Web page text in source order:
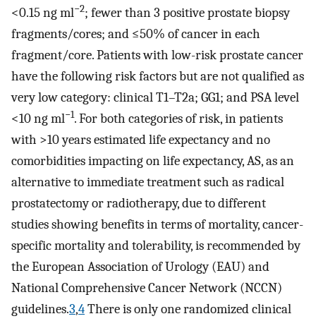
<0.15 ng ml−2; fewer than 3 positive prostate biopsy
fragments/cores; and ≤50% of cancer in each
fragment/core. Patients with low-risk prostate cancer
have the following risk factors but are not qualified as
very low category: clinical T1–T2a; GG1; and PSA level
<10 ng ml−1. For both categories of risk, in patients
with >10 years estimated life expectancy and no
comorbidities impacting on life expectancy, AS, as an
alternative to immediate treatment such as radical
prostatectomy or radiotherapy, due to different
studies showing benefits in terms of mortality, cancer-
specific mortality and tolerability, is recommended by
the European Association of Urology (EAU) and
National Comprehensive Cancer Network (NCCN)
guidelines.3,4There is only one randomized clinical